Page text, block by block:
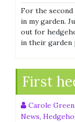
For the
in my garden.
out for
in their garden
First
Carole Green
News,